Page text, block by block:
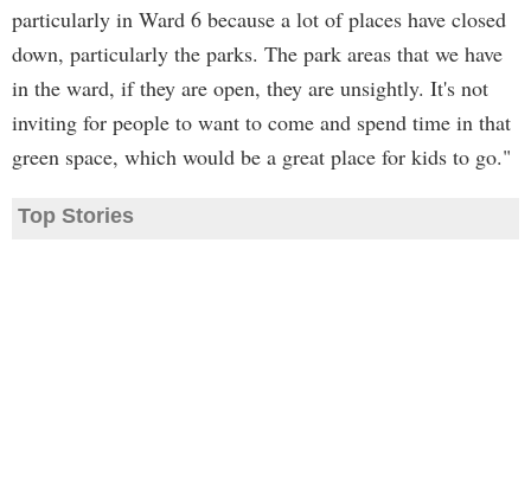
particularly in Ward 6 because a lot of places have closed
down, particularly the parks. The park areas that we have
in the ward, if they are open, they are unsightly. It's not
inviting for people to want to come and spend time in that
green space, which would be a great place for kids to go."
Top Stories